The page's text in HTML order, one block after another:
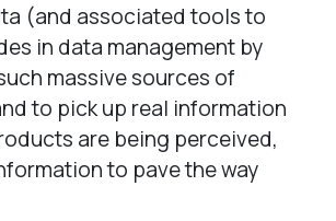
(and associated tools to
in data management by
massive sources of
to pick up real information
are being perceived,
to pave the way